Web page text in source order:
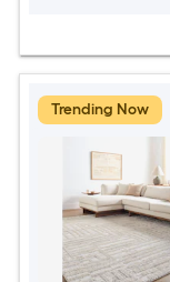
Trending Now